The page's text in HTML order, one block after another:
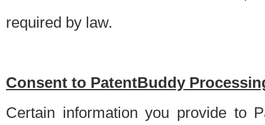
required by law.
Consent to PatentBuddy
Certain information you provide to